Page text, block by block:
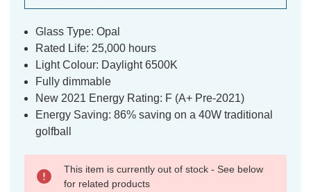
Glass Type: Opal
Rated Life: 25,000 hours
Light Colour: Daylight 6500K
Fully dimmable
New 2021 Energy Rating: F (A+ Pre-2021)
Energy Saving: 86% saving on a 40W traditional
golfball
This item is currently out of stock - See below
for related products